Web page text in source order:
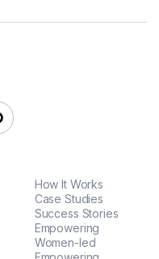
How It Works
Case Studies
Success Stories
Empowering
Women-led